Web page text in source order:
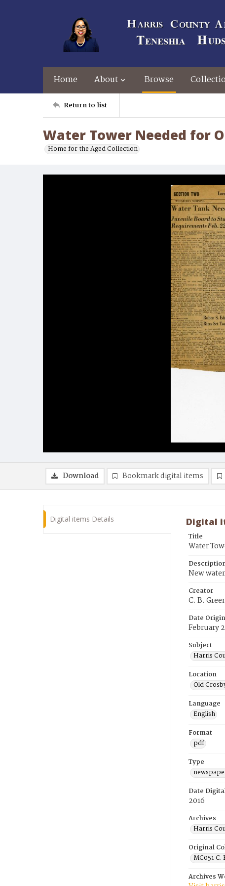
Home About Browse
Return to list
Water Tower Needed for
Home for the Aged Collection
Download Bookmark digital items
Digital items Details Digital
Title
Water
New
Creator
C. B.
Date
February
Subject
Harris
Location
Old
Language
English
Format
pdf
Type
Date
2016
Archives
Harris
Original
MC051 C.
Archives